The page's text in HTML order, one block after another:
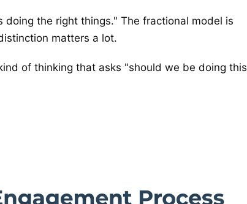
the right things." The fractional model is
matters a lot.
of thinking that asks "should we be doing this